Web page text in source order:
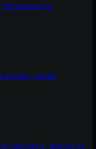
the barriers to
articles, media
Operators. Backed by